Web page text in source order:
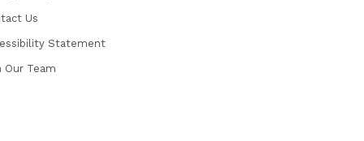
Us
Statement
Our Team